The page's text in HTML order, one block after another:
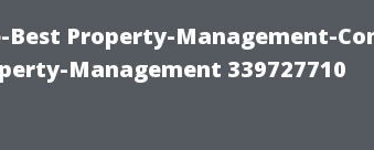
Best Property-Management-
Management 339727710